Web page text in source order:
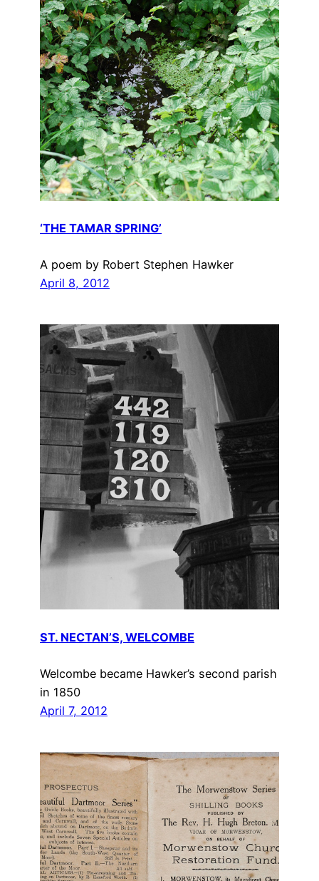
‘THE TAMAR SPRING’
A poem by Robert Stephen Hawker
April 8, 2012
ST. NECTAN’S, WELCOMBE
Welcombe became Hawker’s second parish
in 1850
April 7, 2012